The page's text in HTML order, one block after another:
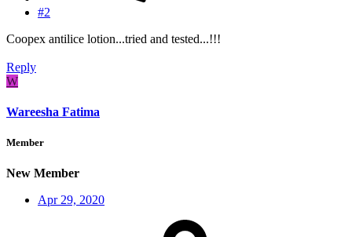
#2
Coopex antilice lotion...tried and tested...!!!
Reply
W
Wareesha Fatima
Member
New Member
Apr 29, 2020